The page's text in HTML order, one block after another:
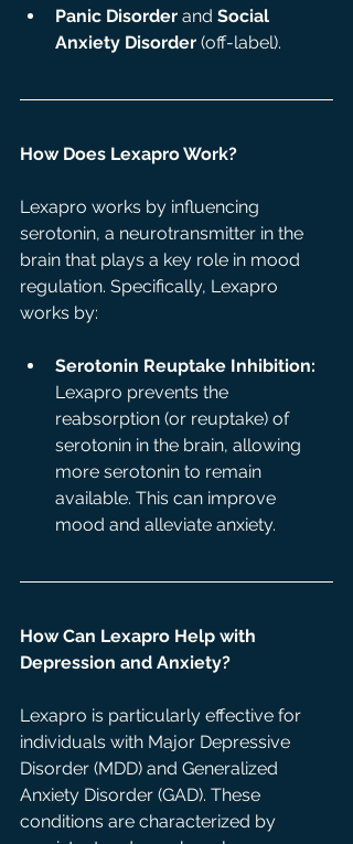
Panic Disorder and Social
Anxiety Disorder (off-label).
How Does Lexapro Work?
Lexapro works by influencing
serotonin, a neurotransmitter in the
brain that plays a key role in mood
regulation. Specifically, Lexapro
works by:
Serotonin Reuptake Inhibition:
Lexapro prevents the
reabsorption (or reuptake) of
serotonin in the brain, allowing
more serotonin to remain
available. This can improve
mood and alleviate anxiety.
How Can Lexapro Help with
Depression and Anxiety?
Lexapro is particularly effective for
individuals with Major Depressive
Disorder (MDD) and Generalized
Anxiety Disorder (GAD). These
conditions are characterized by